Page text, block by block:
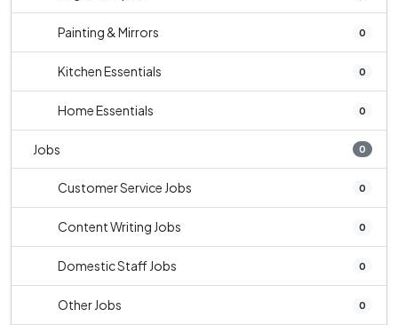
Painting & Mirrors 0
Kitchen Essentials 0
Home Essentials 0
Jobs 0
Customer Service Jobs 0
Content Writing Jobs 0
Domestic Staff Jobs 0
Other Jobs 0